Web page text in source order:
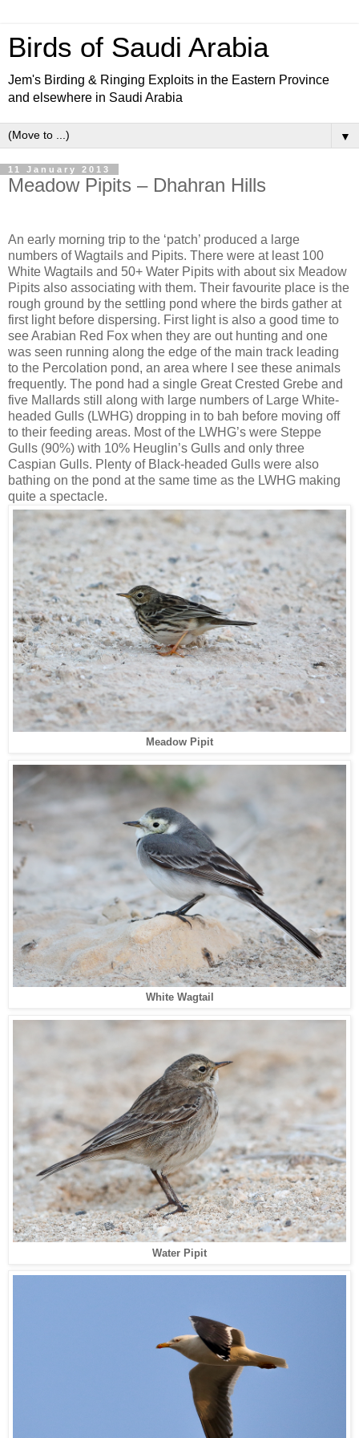
Birds of Saudi Arabia
Jem's Birding & Ringing Exploits in the Eastern Province
and elsewhere in Saudi Arabia
▼
11 January 2013
Meadow Pipits – Dhahran Hills
An early morning trip to the ‘patch’ produced a large
numbers of Wagtails and Pipits. There were at least 100
White Wagtails and 50+ Water Pipits with about six Meadow
Pipits also associating with them. Their favourite place is the
rough ground by the settling pond where the birds gather at
first light before dispersing. First light is also a good time to
see Arabian Red Fox when they are out hunting and one
was seen running along the edge of the main track leading
to the Percolation pond, an area where I see these animals
frequently. The pond had a single Great Crested Grebe and
five Mallards still along with large numbers of Large White-
headed Gulls (LWHG) dropping in to bah before moving off
to their feeding areas. Most of the LWHG’s were Steppe
Gulls (90%) with 10% Heuglin’s Gulls and only three
Caspian Gulls. Plenty of Black-headed Gulls were also
bathing on the pond at the same time as the LWHG making
quite a spectacle.
Meadow Pipit
White Wagtail
Water Pipit